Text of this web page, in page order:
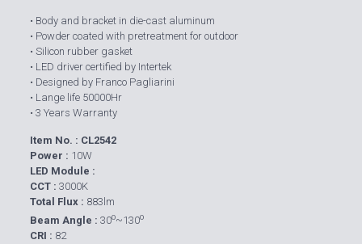
• Body and bracket in die-cast aluminum
• Powder coated with pretreatment for outdoor
• Silicon rubber gasket
• LED driver certified by Intertek
• Designed by Franco Pagliarini
• Lange life 50000Hr
• 3 Years Warranty
Item No. : CL2542
Power : 10W
LED Module :
CCT : 3000K
Total Flux : 883lm
Beam Angle : 30o~130o
CRI : 82